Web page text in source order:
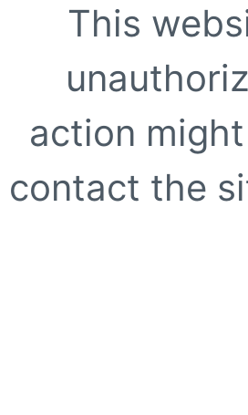
This
action
contact the